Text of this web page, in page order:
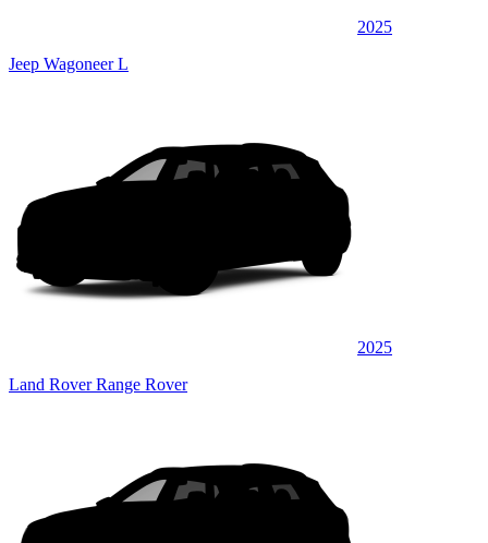
2025
Jeep Wagoneer L
2025
Land Rover Range Rover